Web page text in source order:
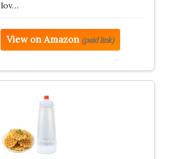
lov…
View on Amazon (paid link)